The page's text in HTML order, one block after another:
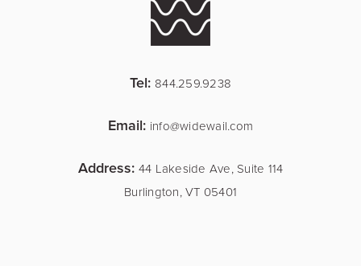
Tel: 844.259.9238
Email: info@widewail.com
Address: 44 Lakeside Ave, Suite 114
Burlington, VT 05401